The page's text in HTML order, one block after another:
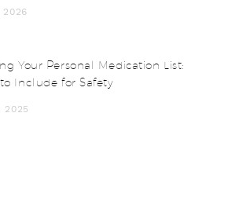
2026
Your Personal Medication List:
Include for Safety
2025